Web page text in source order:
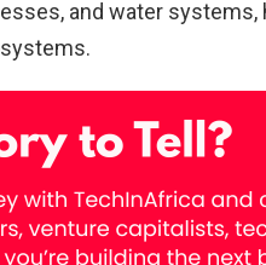
and water